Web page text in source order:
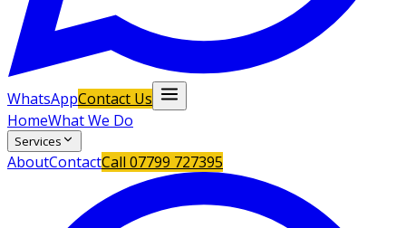
WhatsAppContact Us
HomeWhat We Do
Services
AboutContactCall 07799 727395